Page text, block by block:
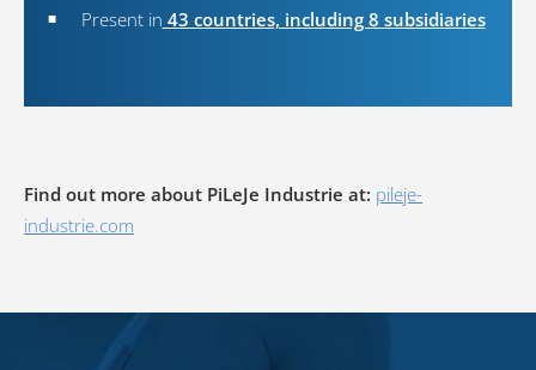
Present in 43 countries, including 8 subsidiaries
Find out more about PiLeJe Industrie at: pileje-
industrie.com